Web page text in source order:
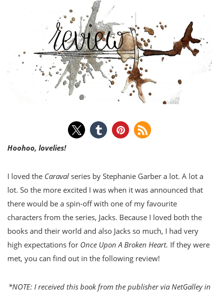
Hoohoo, lovelies!
I loved the Caraval series by Stephanie Garber a lot. A lot a
lot. So the more excited I was when it was announced that
there would be a spin-off with one of my favourite
characters from the series, Jacks. Because I loved both the
books and their world and also Jacks so much, I had very
high expectations for Once Upon A Broken Heart. If they were
met, you can find out in the following review!
*NOTE: I received this book from the publisher via NetGalley in